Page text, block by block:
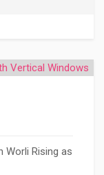
Worli Rising as